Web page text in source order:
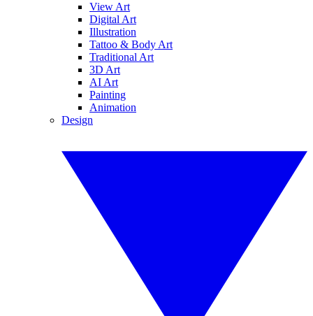
View Art
Digital Art
Illustration
Tattoo & Body Art
Traditional Art
3D Art
AI Art
Painting
Animation
Design